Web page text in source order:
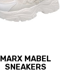
MARX MABEL
SNEAKERS